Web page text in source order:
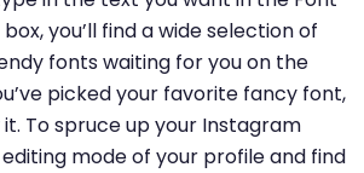
you’ll find a wide selection of
fonts waiting for you on the
picked your favorite fancy font,
To spruce up your Instagram
mode of your profile and find